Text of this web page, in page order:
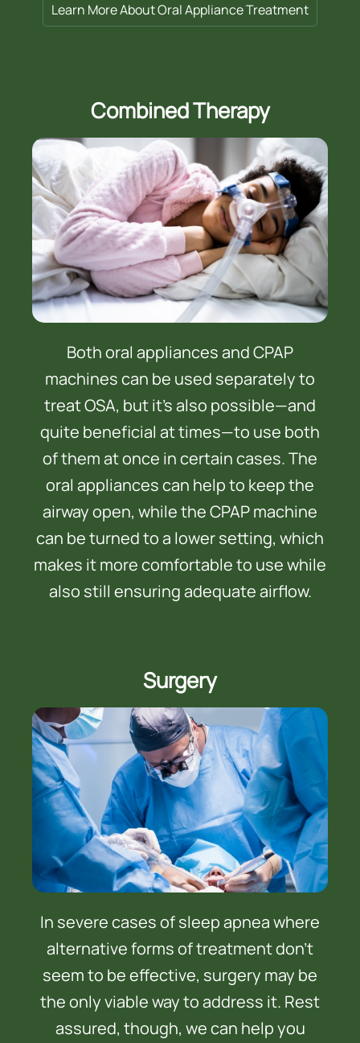
Learn More About Oral Appliance Treatment
Combined Therapy
Both oral appliances and CPAP
machines can be used separately to
treat OSA, but it’s also possible—and
quite beneficial at times—to use both
of them at once in certain cases. The
oral appliances can help to keep the
airway open, while the CPAP machine
can be turned to a lower setting, which
makes it more comfortable to use while
also still ensuring adequate airflow.
Surgery
In severe cases of sleep apnea where
alternative forms of treatment don’t
seem to be effective, surgery may be
the only viable way to address it. Rest
assured, though, we can help you